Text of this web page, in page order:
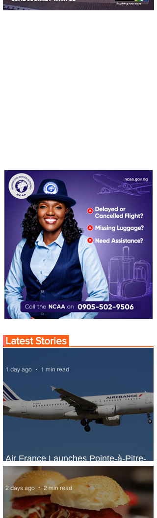
Latest Stories
Air France Launches Pointe-à-Pitre-
Panama City Service
1 day ago 1 min read
2 days ago 2 min read